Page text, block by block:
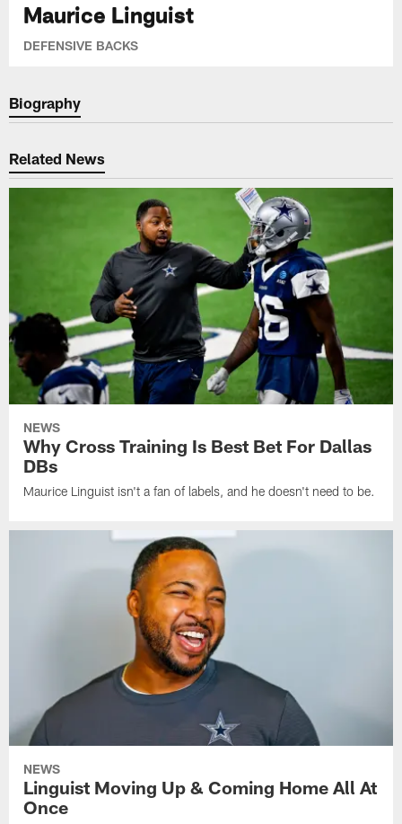
Maurice Linguist
DEFENSIVE BACKS
Biography
Related News
NEWS
Why Cross Training Is Best Bet For Dallas
DBs
Maurice Linguist isn't a fan of labels, and he doesn't need to be.
NEWS
Linguist Moving Up & Coming Home All At
Once